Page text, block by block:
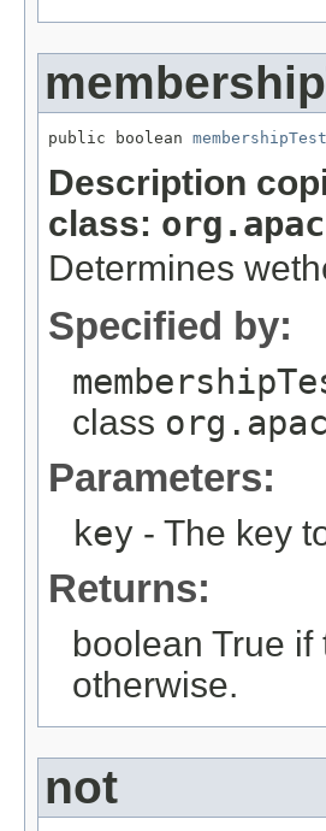
public boolean membershipTest
Description
class:
Determines
Specified by:
class
Parameters:
key - The key
Returns:
boolean True
otherwise.
not